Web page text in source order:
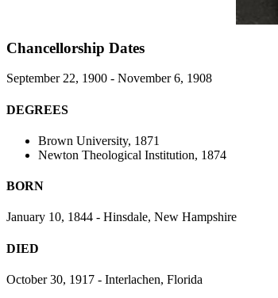
Chancellorship Dates
September 22, 1900 - November 6, 1908
DEGREES
Brown University, 1871
Newton Theological Institution, 1874
BORN
January 10, 1844 - Hinsdale, New Hampshire
DIED
October 30, 1917 - Interlachen, Florida